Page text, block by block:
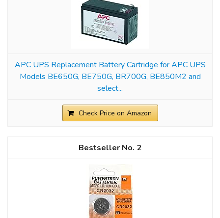
APC UPS Replacement Battery Cartridge for APC UPS
Models BE650G, BE750G, BR700G, BE850M2 and
select...
Check Price on Amazon
2